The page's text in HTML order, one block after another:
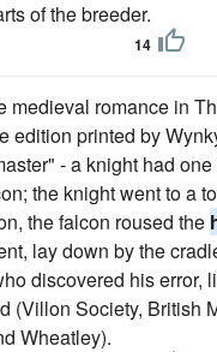
of the breeder.
14
medieval romance in
edition printed by
- a knight had
the knight went to a
the falcon roused the
lay down by the
discovered his error,
(Villon Society, British
Wheatley).